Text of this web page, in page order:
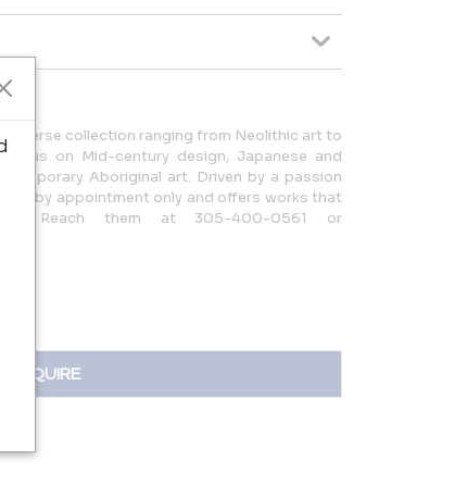
diverse collection ranging from Neolithic art to
on Mid-century design, Japanese and
Aboriginal art. Driven by a passion
by appointment only and offers works that
Reach them at 305-400-0561 or
INQUIRE